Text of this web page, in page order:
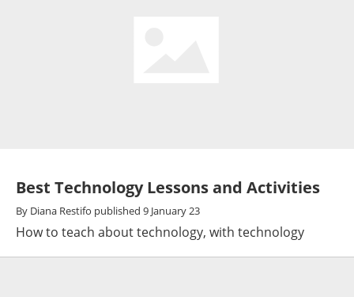
Best Technology Lessons and Activities
By Diana Restifo published 9 January 23
How to teach about technology, with technology